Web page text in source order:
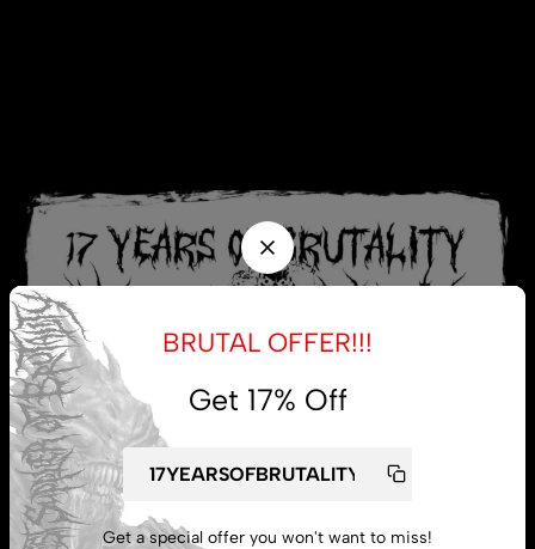
BRUTAL OFFER!!!
Get 17% Off
Get a special offer you won't want to miss!